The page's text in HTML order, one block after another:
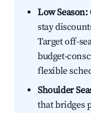
Low Season:
stay
Target off-
budget-
flexible
Shoulder
that bridges